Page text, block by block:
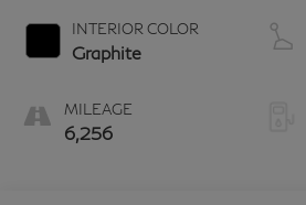
INTERIOR COLOR
Graphite
MILEAGE
6,256